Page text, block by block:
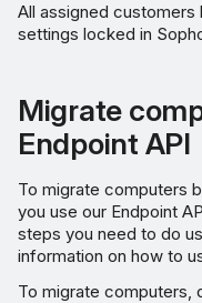
All assigned customers
settings locked in
Migrate
Endpoint API
To migrate computers
you use our Endpoint
steps you need to do
information on how to
To migrate computers,